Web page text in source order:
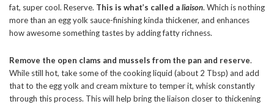
fat, super cool. Reserve. This is what’s called aliaison. Which is nothing
more than an egg yolk sauce-finishing kinda thickener, and enhances
how awesome something tastes by adding fatty richness.
Remove the open clams and mussels from the pan and reserve.
While still hot, take some of the cooking liquid (about 2 Tbsp) and add
that to the egg yolk and cream mixture to temper it, whisk constantly
through this process. This will help bring the liaison closer to thickening